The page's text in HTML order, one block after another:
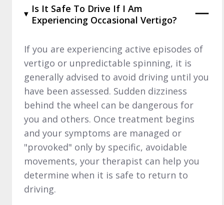
Is It Safe To Drive If I Am
Experiencing Occasional Vertigo?
If you are experiencing active episodes of
vertigo or unpredictable spinning, it is
generally advised to avoid driving until you
have been assessed. Sudden dizziness
behind the wheel can be dangerous for
you and others. Once treatment begins
and your symptoms are managed or
"provoked" only by specific, avoidable
movements, your therapist can help you
determine when it is safe to return to
driving.